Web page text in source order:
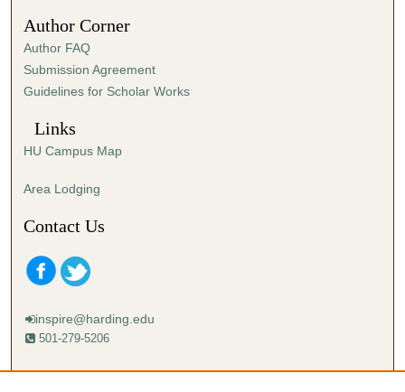
Author Corner
Author FAQ
Submission Agreement
Guidelines for Scholar Works
Links
HU Campus Map
Area Lodging
Contact Us
inspire@harding.edu
501-279-5206
Mailing address: